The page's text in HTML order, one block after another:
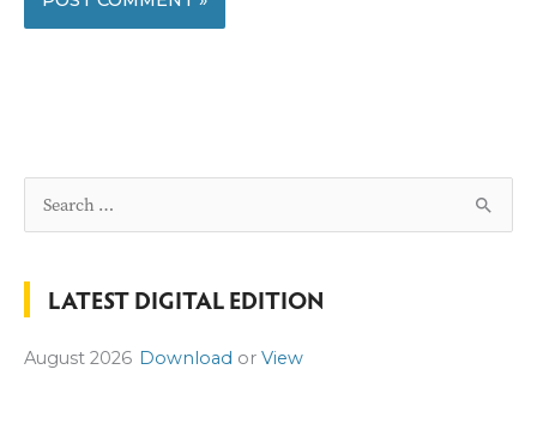
e
h
LATEST DIGITAL EDITION
August 2026 Download or View